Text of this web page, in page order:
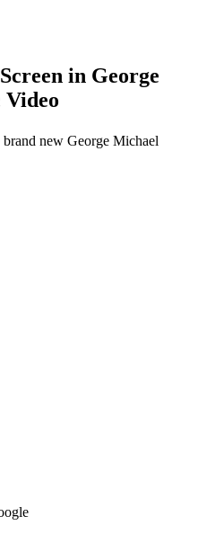
in George
new George Michael